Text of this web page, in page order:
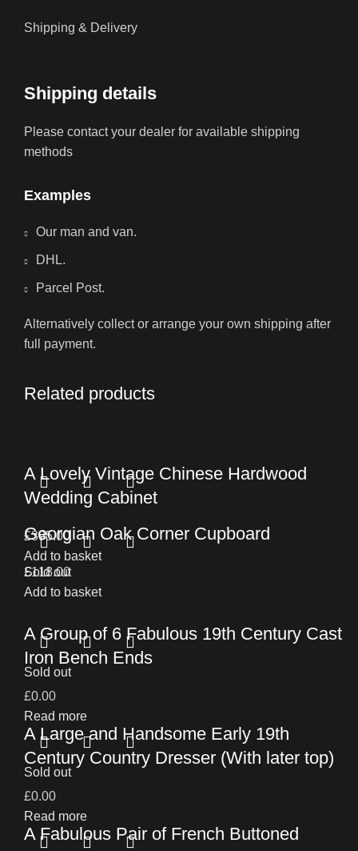
Shipping & Delivery
Shipping details
Please contact your dealer for available shipping
methods
Examples
Our man and van.
DHL.
Parcel Post.
Alternatively collect or arrange your own shipping after
full payment.
Related products
A Lovely Vintage Chinese Hardwood
Wedding Cabinet
£395.00
Add to basket
Georgian Oak Corner Cupboard
£118.00
Add to basket
Sold out
A Group of 6 Fabulous 19th Century Cast
Iron Bench Ends
£0.00
Read more
Sold out
A Large and Handsome Early 19th
Century Country Dresser (With later top)
£0.00
Read more
Sold out
A Fabulous Pair of French Buttoned